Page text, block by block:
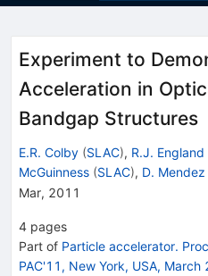
Experiment to
Acceleration in
Bandgap Structures
E.R. Colby (SLAC), R.J. England
McGuinness (SLAC), D. Mendez
Mar, 2011
4 pages
Part of Particle accelerator.
PAC'11, New York, USA,